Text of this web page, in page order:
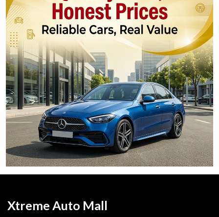
Xtreme Auto Mall